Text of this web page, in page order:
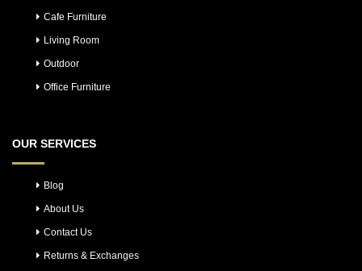
Cafe Furniture
Living Room
Outdoor
Office Furniture
OUR SERVICES
Blog
About Us
Contact Us
Returns & Exchanges